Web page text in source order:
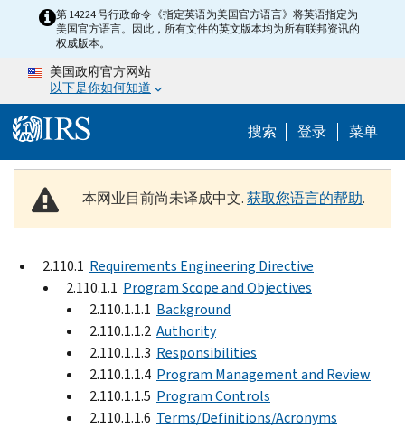
Skip to main content
第 14224 号行政命令《指定英语为美国官方语言》将英语指定为
美国官方语言。因此，所有文件的英文版本均为所有联邦资讯的
权威版本。
美国政府官方网站
以下是你如何知道
搜索 Help
登录 菜单
本网业目前尚未译成中文.获取您语言的帮助.
2.110.1 Requirements Engineering Directive
2.110.1.1 Program Scope and Objectives
2.110.1.1.1 Background
2.110.1.1.2 Authority
2.110.1.1.3 Responsibilities
2.110.1.1.4 Program Management and Review
2.110.1.1.5 Program Controls
2.110.1.1.6 Terms/Definitions/Acronyms